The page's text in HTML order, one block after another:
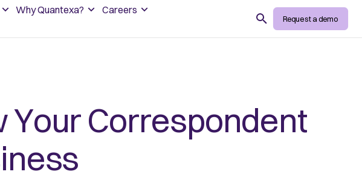
Why Quantexa? Careers
Search Request a demo
Your Correspondent